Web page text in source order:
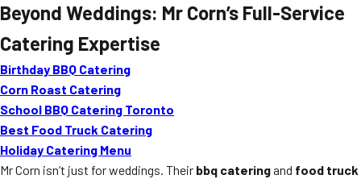
Beyond Weddings: Mr Corn’s Full-Service
Catering Expertise
Birthday BBQ Catering
Corn Roast Catering
School BBQ Catering Toronto
Best Food Truck Catering
Holiday Catering Menu
Mr Corn isn’t just for weddings. Their bbq cateringand food truck